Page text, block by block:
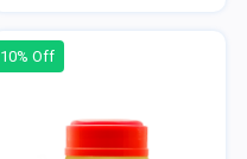
10% Off